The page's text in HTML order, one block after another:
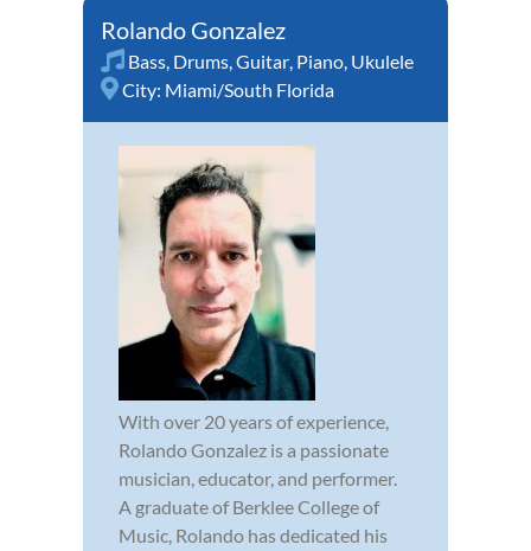
Rolando Gonzalez
Bass, Drums,Guitar, Piano, Ukulele
City: Miami/South Florida
With over 20 years of experience,
Rolando Gonzalez is a passionate
musician, educator, and performer.
A graduate of Berklee College of
Music, Rolando has dedicated his